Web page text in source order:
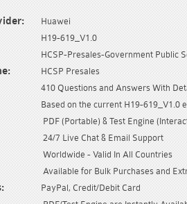
Huawei
H19-619_V1.0
HCSP-Presales-Government Public
HCSP Presales
410 Questions and Answers With
Based on the current H19-619_V1.0
PDF (Portable) & Test Engine
24/7 Live Chat & Email Support
Worldwide - Valid In All Countries
Available for Bulk Purchases and
PayPal, Credit/Debit Card